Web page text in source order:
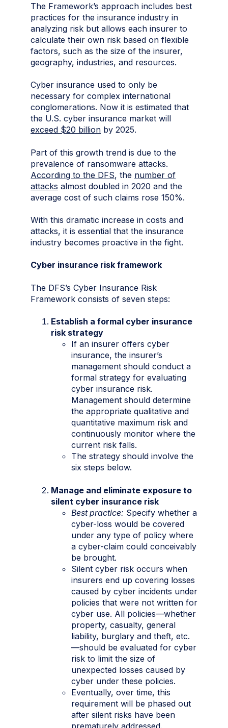
The Framework’s approach includes best
practices for the insurance industry in
analyzing risk but allows each insurer to
calculate their own risk based on flexible
factors, such as the size of the insurer,
geography, industries, and resources.
Cyber insurance used to only be
necessary for complex international
conglomerations. Now it is estimated that
the U.S. cyber insurance market will
exceed $20 billion by 2025.
Part of this growth trend is due to the
prevalence of ransomware attacks.
According to the DFS, the number of
attacks almost doubled in 2020 and the
average cost of such claims rose 150%.
With this dramatic increase in costs and
attacks, it is essential that the insurance
industry becomes proactive in the fight.
Cyber insurance risk framework
The DFS’s Cyber Insurance Risk
Framework consists of seven steps:
Establish a formal cyber insurance
risk strategy
If an insurer offers cyber
insurance, the insurer’s
management should conduct a
formal strategy for evaluating
cyber insurance risk.
Management should determine
the appropriate qualitative and
quantitative maximum risk and
continuously monitor where the
current risk falls.
The strategy should involve the
six steps below.
Manage and eliminate exposure to
silent cyber insurance risk
Best practice: Specify whether a
cyber-loss would be covered
under any type of policy where
a cyber-claim could conceivably
be brought.
Silent cyber risk occurs when
insurers end up covering losses
caused by cyber incidents under
policies that were not written for
cyber use. All policies—whether
property, casualty, general
liability, burglary and theft, etc.
—should be evaluated for cyber
risk to limit the size of
unexpected losses caused by
cyber under these policies.
Eventually, over time, this
requirement will be phased out
after silent risks have been
prematurely addressed.